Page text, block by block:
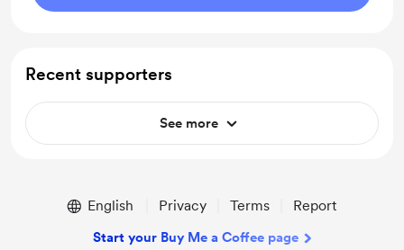
Recent supporters
See more
English Privacy Terms Report
Start your Buy Me a Coffee page